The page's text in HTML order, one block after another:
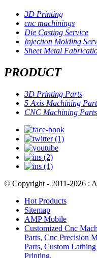
3D Printing
cnc machinings
Die Casting Service
Injection Molding
Sheet Metal
PRODUCT
3D Printing Parts
5 Axis Machining
CNC Machining Parts
© Copyright - 2011-2026 :
Hot Products
Sitemap
AMP Mobile
Customized Cnc
Parts, Cnc Precision
Parts, Custom
Printing,